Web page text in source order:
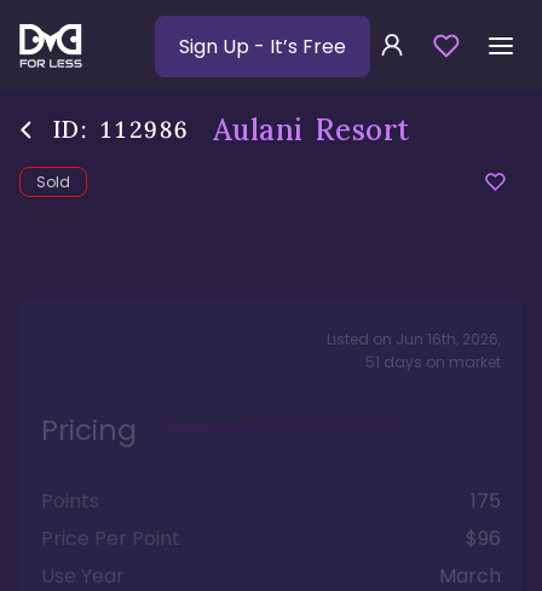
Sign Up - It’s Free
ID: 112986 Aulani Resort
Sold
Listed on Jun 16th, 2026,
51 days on market
Pricing
Points
175
Price Per Point
$96
Use Year
March